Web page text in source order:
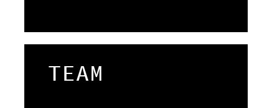
TEAM